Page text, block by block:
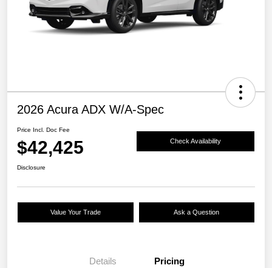
2026 Acura ADX W/A-Spec
Price Incl. Doc Fee
$42,425 Check Availability
Disclosure
Value Your Trade Ask a Question
Details Pricing